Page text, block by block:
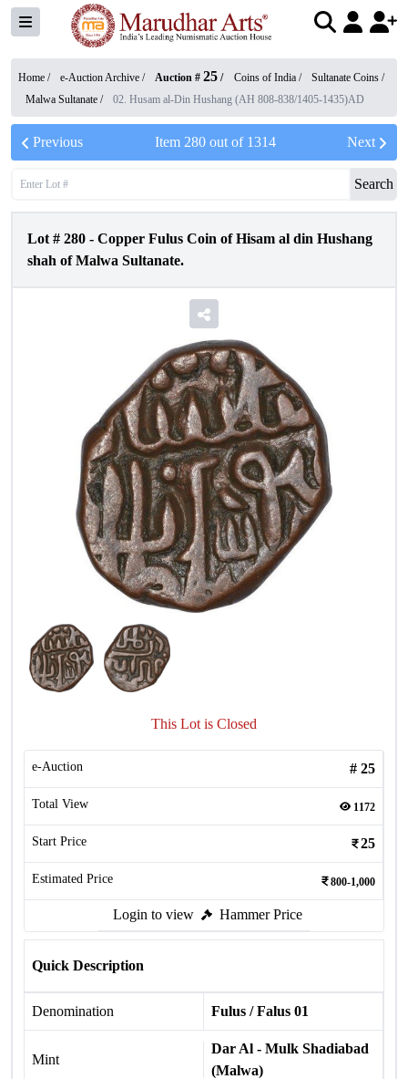
Home / e-Auction Archive / Auction # 25 / Coins of India / Sultanate Coins /
Malwa Sultanate / 02. Husam al-Din Hushang (AH 808-838/1405-1435)AD
Previous Item 280out of 1314 Next
Search
Lot # 280 - Copper Fulus Coin of Hisam al din Hushang
shah of Malwa Sultanate.
This Lot is Closed
e-Auction # 25
Total View 1172
Start Price 25
Estimated Price 800-1,000
Login to view Hammer Price
Quick Description
Denomination Fulus / Falus 01
Mint
Dar Al - Mulk Shadiabad
(Malwa)